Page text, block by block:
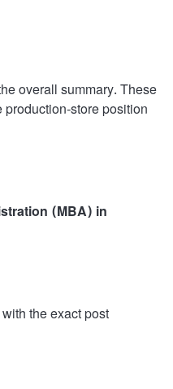
overall summary. These
store position
(MBA) in
the exact post